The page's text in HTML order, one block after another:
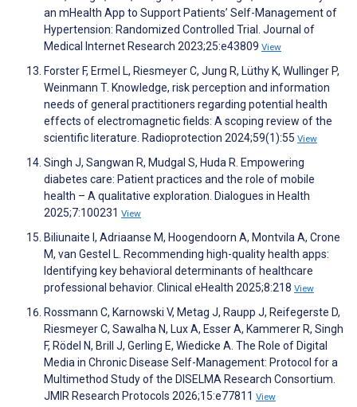
an mHealth App to Support Patients’ Self-Management of
Hypertension: Randomized Controlled Trial. Journal of
Medical Internet Research 2023;25:e43809 View
Forster F, Ermel L, Riesmeyer C, Jung R, Lüthy K, Wullinger P,
Weinmann T. Knowledge, risk perception and information
needs of general practitioners regarding potential health
effects of electromagnetic fields: A scoping review of the
scientific literature. Radioprotection 2024;59(1):55 View
Singh J, Sangwan R, Mudgal S, Huda R. Empowering
diabetes care: Patient practices and the role of mobile
health – A qualitative exploration. Dialogues in Health
2025;7:100231 View
Biliunaite I, Adriaanse M, Hoogendoorn A, Montvila A, Crone
M, van Gestel L. Recommending high-quality health apps:
Identifying key behavioral determinants of healthcare
professional behavior. Clinical eHealth 2025;8:218 View
Rossmann C, Karnowski V, Metag J, Raupp J, Reifegerste D,
Riesmeyer C, Sawalha N, Lux A, Esser A, Kammerer R, Singh
F, Rödel N, Brill J, Gerling E, Wiedicke A. The Role of Digital
Media in Chronic Disease Self-Management: Protocol for a
Multimethod Study of the DISELMA Research Consortium.
JMIR Research Protocols 2026;15:e77811 View